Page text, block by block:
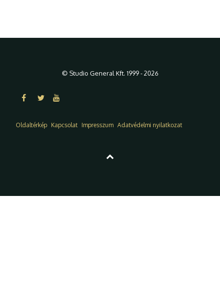
© Studio General Kft. 1999 - 2026
Oldaltérkép Kapcsolat Impresszum Adatvédelmi nyilatkozat